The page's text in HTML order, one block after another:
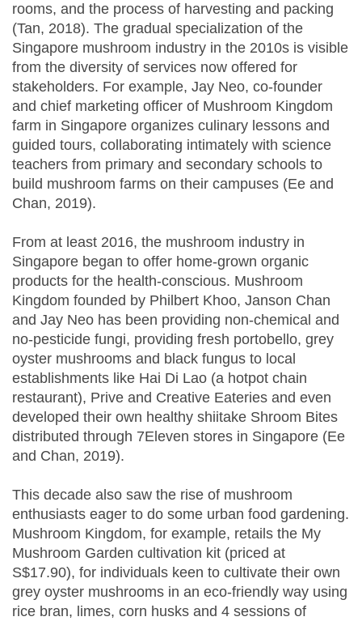
rooms, and the process of harvesting and packing
(Tan, 2018). The gradual specialization of the
Singapore mushroom industry in the 2010s is visible
from the diversity of services now offered for
stakeholders. For example, Jay Neo, co-founder
and chief marketing officer of Mushroom Kingdom
farm in Singapore organizes culinary lessons and
guided tours, collaborating intimately with science
teachers from primary and secondary schools to
build mushroom farms on their campuses (Ee and
Chan, 2019).
From at least 2016, the mushroom industry in
Singapore began to offer home-grown organic
products for the health-conscious. Mushroom
Kingdom founded by Philbert Khoo, Janson Chan
and Jay Neo has been providing non-chemical and
no-pesticide fungi, providing fresh portobello, grey
oyster mushrooms and black fungus to local
establishments like Hai Di Lao (a hotpot chain
restaurant), Prive and Creative Eateries and even
developed their own healthy shiitake Shroom Bites
distributed through 7Eleven stores in Singapore (Ee
and Chan, 2019).
This decade also saw the rise of mushroom
enthusiasts eager to do some urban food gardening.
Mushroom Kingdom, for example, retails the My
Mushroom Garden cultivation kit (priced at
S$17.90), for individuals keen to cultivate their own
grey oyster mushrooms in an eco-friendly way using
rice bran, limes, corn husks and 4 sessions of